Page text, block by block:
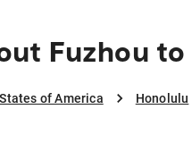
Fuzhou
of America Honolulu